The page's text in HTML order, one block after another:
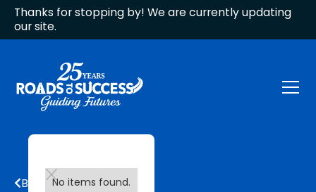
Thanks for stopping by! We are currently updating
our site.
No items found.
Back to all updates